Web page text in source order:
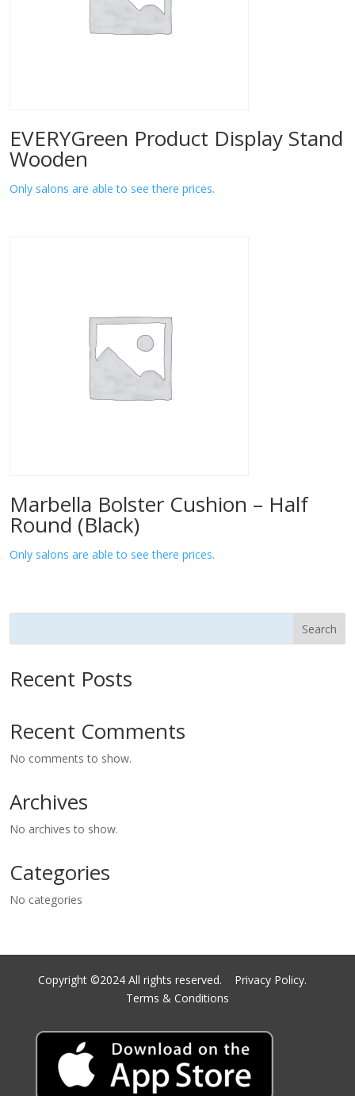
EVERYGreen Product Display Stand
Wooden
Only salons are able to see there prices.
Marbella Bolster Cushion – Half
Round (Black)
Only salons are able to see there prices.
Search
Recent Posts
Recent Comments
No comments to show.
Archives
No archives to show.
Categories
No categories
Copyright ©2024 All rights reserved. Privacy Policy.
Terms & Conditions